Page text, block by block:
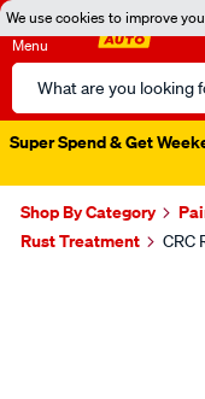
We use cookies to improve
Menu
Search
Catalog
Super Spend & Get
Shop By Category
Rust Treatment
CRC